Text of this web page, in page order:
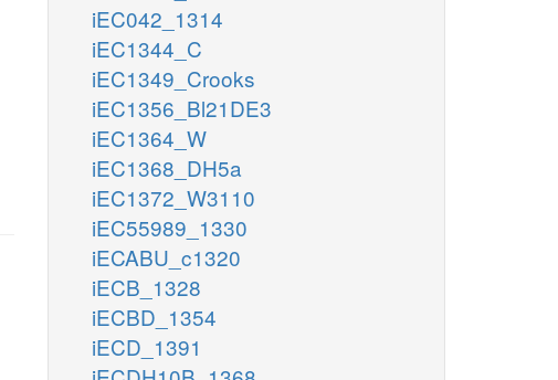
iEC042_1314
iEC1344_C
iEC1349_Crooks
iEC1356_Bl21DE3
iEC1364_W
iEC1368_DH5a
iEC1372_W3110
iEC55989_1330
iECABU_c1320
iECB_1328
iECBD_1354
iECD_1391